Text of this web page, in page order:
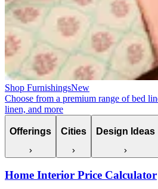
Shop FurnishingsNew
Choose from a premium range of bed
linen, and more
Offerings Cities Design Ideas
Home Interior Price Calculator